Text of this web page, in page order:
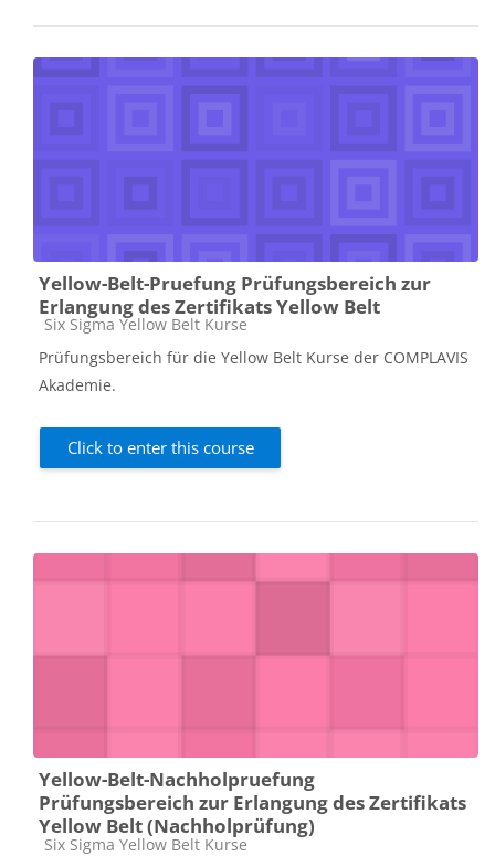
Yellow-Belt-Pruefung Prüfungsbereich zur
Erlangung des Zertifikats Yellow Belt
Course category
Six Sigma Yellow Belt Kurse
Prüfungsbereich für die Yellow Belt Kurse der COMPLAVIS
Akademie.
Click to enter this course
Yellow-Belt-Nachholpruefung
Prüfungsbereich zur Erlangung des Zertifikats
Yellow Belt (Nachholprüfung)
Course category
Six Sigma Yellow Belt Kurse